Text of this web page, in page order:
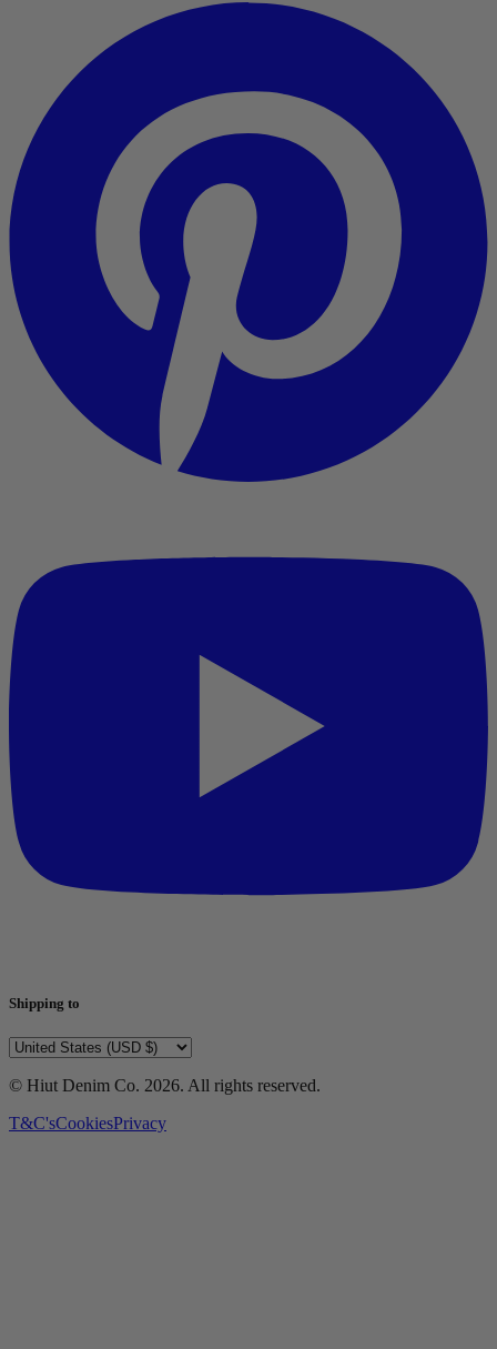
Shipping to
© Hiut Denim Co. 2026. All rights reserved.
T&C'sCookiesPrivacy